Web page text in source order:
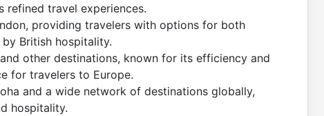
refined travel experiences.
providing travelers with options for both
British hospitality.
other destinations, known for its efficiency and
for travelers to Europe.
and a wide network of destinations globally,
hospitality.